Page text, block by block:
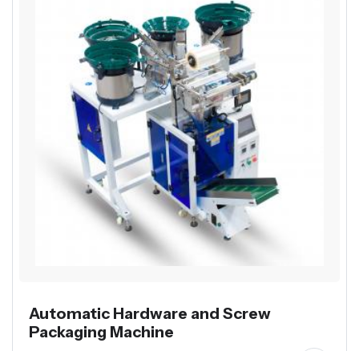
Automatic Hardware and Screw
Packaging Machine